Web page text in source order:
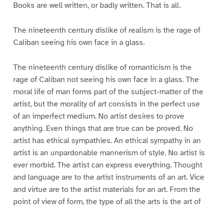
Books are well written, or badly written. That is all.
The nineteenth century dislike of realism is the rage of
Caliban seeing his own face in a glass.
The nineteenth century dislike of romanticism is the
rage of Caliban not seeing his own face in a glass. The
moral life of man forms part of the subject-matter of the
artist, but the morality of art consists in the perfect use
of an imperfect medium. No artist desires to prove
anything. Even things that are true can be proved. No
artist has ethical sympathies. An ethical sympathy in an
artist is an unpardonable mannerism of style. No artist is
ever morbid. The artist can express everything. Thought
and language are to the artist instruments of an art. Vice
and virtue are to the artist materials for an art. From the
point of view of form, the type of all the arts is the art of